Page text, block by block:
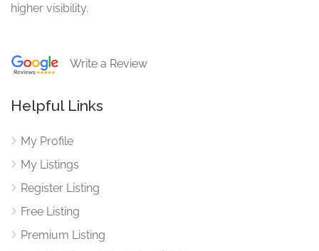
higher visibility.
Write a Review
Helpful Links
My Profile
My Listings
Register Listing
Free Listing
Premium Listing